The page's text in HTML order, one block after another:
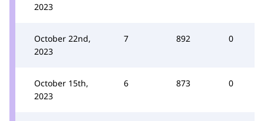
2023
October 22nd,
2023
7 892 0
October 15th,
2023
6 873 0